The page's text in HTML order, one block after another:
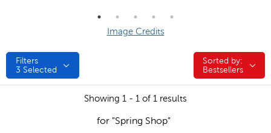
Image Credits
Filters
3 Selected
Sorted by:
Sorted by:
Bestsellers
Showing 1 - 1 of 1 results
for "Spring Shop"